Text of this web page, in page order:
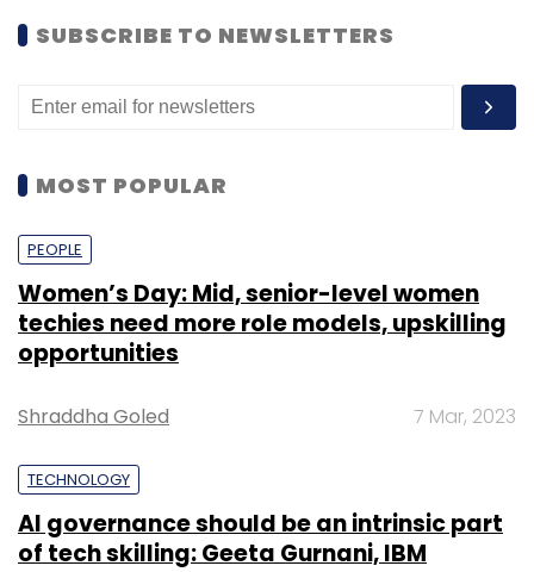
SUBSCRIBE TO NEWSLETTERS
MOST POPULAR
PEOPLE
Women’s Day: Mid, senior-level women
techies need more role models, upskilling
opportunities
Shraddha Goled 7 Mar, 2023
TECHNOLOGY
AI governance should be an intrinsic part
of tech skilling: Geeta Gurnani, IBM